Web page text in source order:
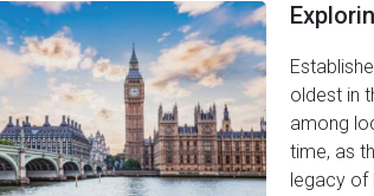
oldest in
among
time, as
legacy of